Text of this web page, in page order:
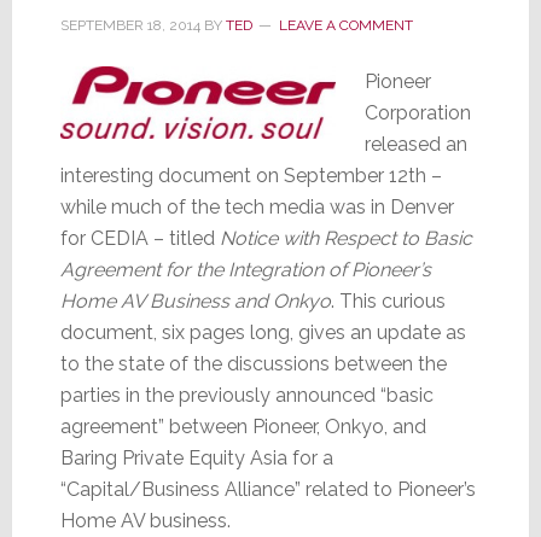
SEPTEMBER 18, 2014BY TED LEAVE A COMMENT
Pioneer
Corporation
released an
interesting document on September 12th –
while much of the tech media was in Denver
for CEDIA – titled Notice with Respect to Basic
Agreement for the Integration of Pioneer’s
Home AV Business and Onkyo. This curious
document, six pages long, gives an update as
to the state of the discussions between the
parties in the previously announced “basic
agreement” between Pioneer, Onkyo, and
Baring Private Equity Asia for a
“Capital/Business Alliance” related to Pioneer’s
Home AV business.